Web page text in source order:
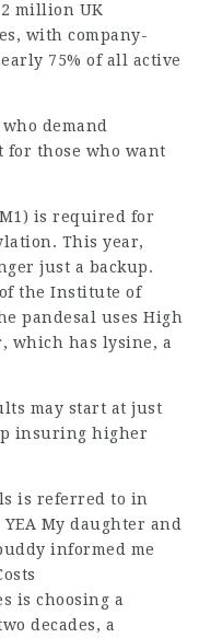
million UK
with company-
75% of all active
demand
for those who want
is required for
This year,
just a backup.
the Institute of
pandesal uses High
which has lysine, a
may start at just
insuring higher
is referred to in
My daughter and
informed me
is choosing a
decades, a